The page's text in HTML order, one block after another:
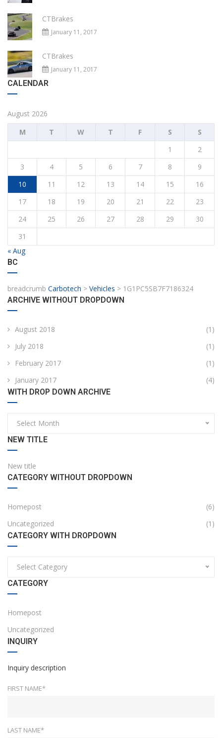
CTBrakes
January 11, 2017
CTBrakes
January 11, 2017
CALENDAR
August 2026
M
T W T F S
S
1
2
3
4 5 6 7 8
9
10
11 12 13 14 15
16
17
18 19 20 21 22
23
24
25 26 27 28 29
30
31
« Aug
BC
breadcrumb Carbotech > Vehicles > 1G1PC5SB7F7186324
ARCHIVE WITHOUT DROPDOWN
August 2018
(1)
July 2018
(1)
February 2017
(1)
January 2017
(4)
WITH DROP DOWN ARCHIVE
Select Month
NEW TITLE
New title
CATEGORY WITHOUT DROPDOWN
Homepost
(6)
Uncategorized
(1)
CATEGORY WITH DROPDOWN
Select Category
CATEGORY
Homepost
Uncategorized
INQUIRY
Inquiry description
FIRST NAME*
LAST NAME*